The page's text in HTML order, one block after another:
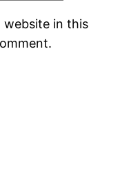
website in this